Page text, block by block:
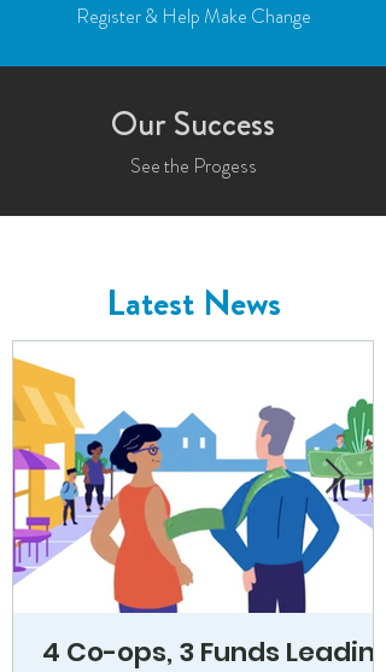
Register & Help Make Change
Our Success
See the Progess
Latest News
4 Co-ops, 3 Funds Leading